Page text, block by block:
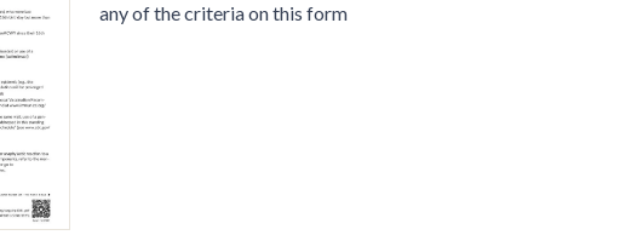
any of the criteria on this form